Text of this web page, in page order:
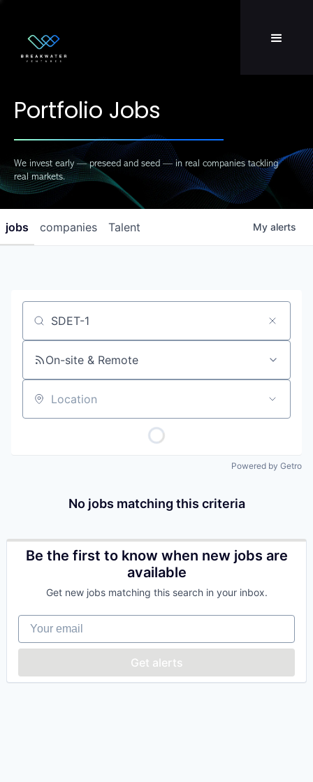
LP Login
Portfolio Jobs
We invest early — preseed and seed — in real companies tackling
real markets.
jobs companies Talent My alerts
Job title, company or keyword
On-site & Remote
Location
Powered by Getro
No jobs matching this criteria
Be the first to know when new jobs are
available
Get new jobs matching this search in your inbox.
Your email
Get alerts